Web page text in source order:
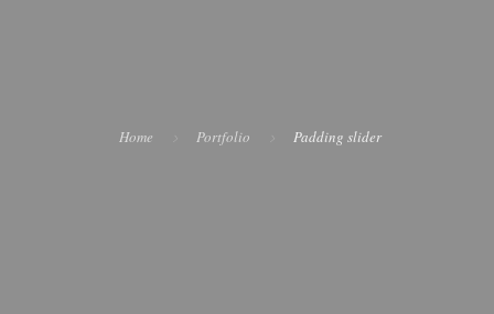
Home Portfolio Padding slider